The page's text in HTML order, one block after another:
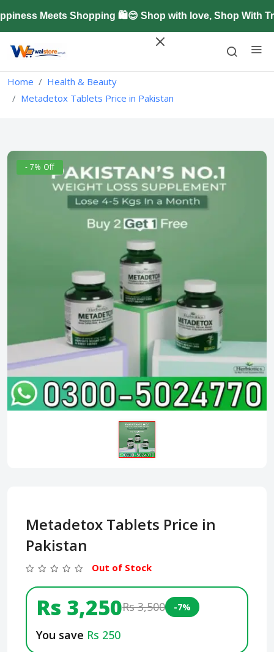
Meets Shopping 🛍️😊 Shop with love, Shop With
Home
Health & Beauty
Metadetox Tablets Price in Pakistan
- 7% Off
Metadetox Tablets Price in
Pakistan
Out of Stock
Rs 3,250Rs 3,500 -7%
You save Rs 250